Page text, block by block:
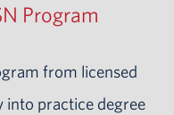
Program
from licensed
into practice degree